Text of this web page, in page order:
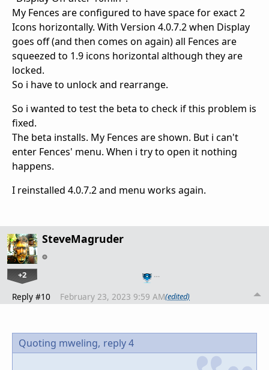
My Fences are configured to have space for exact 2
Icons horizontally. With Version 4.0.7.2 when Display
goes off (and then comes on again) all Fences are
squeezed to 1.9 icons horizontal although they are
locked.
So i have to unlock and rearrange.
So i wanted to test the beta to check if this problem is
fixed.
The beta installs. My Fences are shown. But i can't
enter Fences' menu. When i try to open it nothing
happens.
I reinstalled 4.0.7.2 and menu works again.
SteveMagruder
+2 …
Reply #10 February 23, 2023 9:59 AM(edited)
Quoting mweling, reply 4